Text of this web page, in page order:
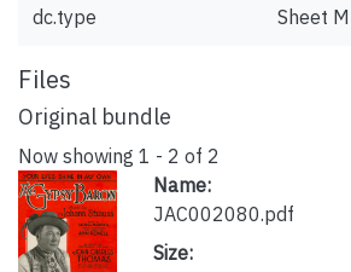
dc.type Sheet
Files
Original bundle
Now showing 1 - 2 of 2
Name:
JAC002080.pdf
Size: